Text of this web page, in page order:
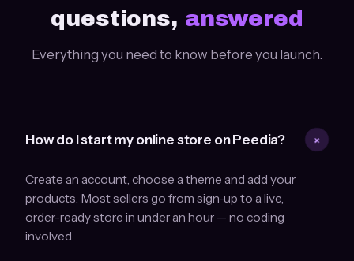
questions, answered
Everything you need to know before you launch.
How do I start my online store on Peedia? +
Create an account, choose a theme and add your
products. Most sellers go from sign-up to a live,
order-ready store in under an hour — no coding
involved.